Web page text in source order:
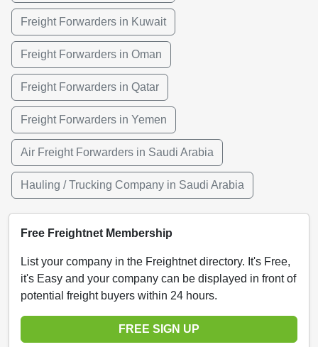
Freight Forwarders in Kuwait
Freight Forwarders in Oman
Freight Forwarders in Qatar
Freight Forwarders in Yemen
Air Freight Forwarders in Saudi Arabia
Hauling / Trucking Company in Saudi Arabia
Free Freightnet Membership
List your company in the Freightnet directory. It's Free,
it's Easy and your company can be displayed in front of
potential freight buyers within 24 hours.
FREE SIGN UP